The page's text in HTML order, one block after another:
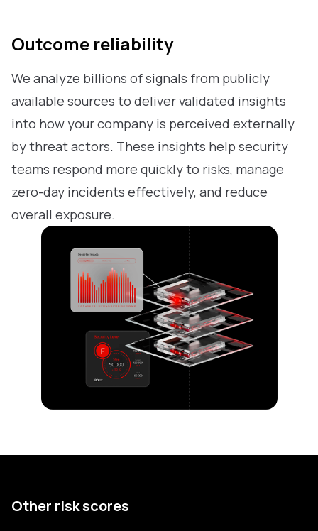
Outcome reliability
We analyze billions of signals from publicly
available sources to deliver validated insights
into how your company is perceived externally
by threat actors. These insights help security
teams respond more quickly to risks, manage
zero-day incidents effectively, and reduce
overall exposure.
Other risk scores